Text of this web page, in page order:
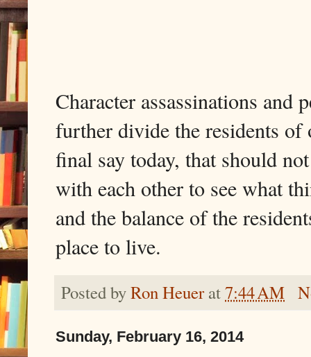
Character assassinations and
further divide the residents of
final say today, that should
with each other to see what
and the balance of the
place to live.
Posted byRon Heuer at7:44 AM
Sunday, February 16, 2014